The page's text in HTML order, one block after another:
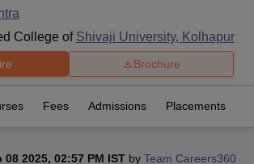
College of Shivaji University, Kolhapur
Brochure
Fees Admissions Placements
08 2025, 02:57 PM IST by Team Careers360